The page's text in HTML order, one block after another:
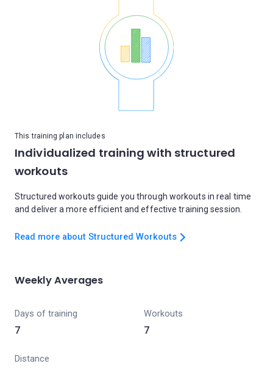
This training plan includes
Individualized training with structured
workouts
Structured workouts guide you through workouts in real time
and deliver a more efficient and effective training session.
Read more about Structured Workouts
Weekly Averages
Days of training
7
Workouts
7
Distance